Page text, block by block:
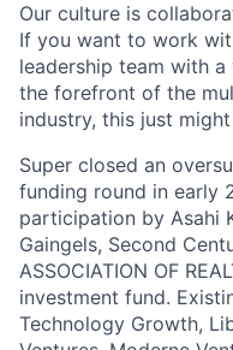
Our culture is
If you want to work
leadership team with
the forefront of the
industry, this just
Super closed an
funding round in early
participation by Asahi
Gaingels, Second
ASSOCIATION OF
investment fund.
Technology Growth,